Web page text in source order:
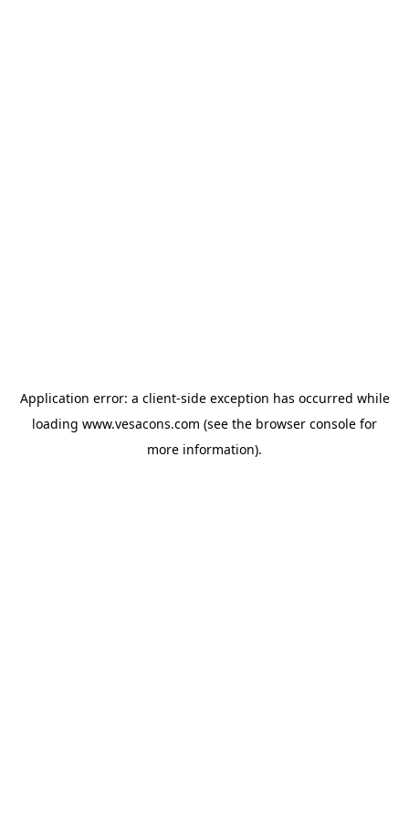
Application error: a client-side exception has occurred while
loading www.vesacons.com (see the browser console for
more information).